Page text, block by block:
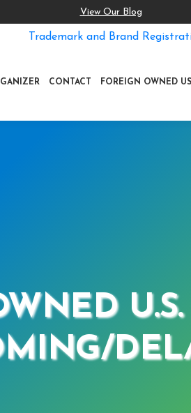
View Our Blog
Trademark and Brand
CONTACT FOREIGN OWNED